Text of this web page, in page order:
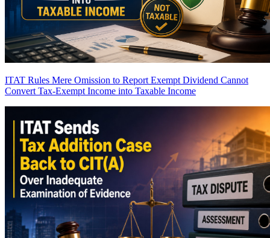
ITAT Rules Mere Omission to Report Exempt Dividend Cannot
Convert Tax-Exempt Income into Taxable Income